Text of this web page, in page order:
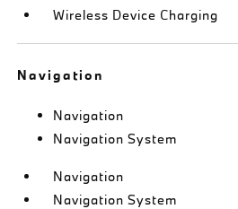
Wireless Device Charging
Navigation
Navigation
Navigation System
Navigation
Navigation System